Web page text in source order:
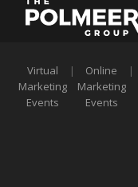
Virtual
Marketing
Events
|
Online
Marketing
Events
|